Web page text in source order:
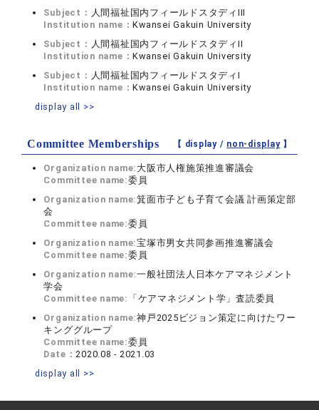
Subject： 人間福祉国内フィールドスタディIII
Institution name：Kwansei Gakuin University
Subject： 人間福祉国内フィールドスタディII
Institution name：Kwansei Gakuin University
Subject： 人間福祉国内フィールドスタディI
Institution name：Kwansei Gakuin University
display all >>
Committee Memberships 【 display / non-display】
Organization name: 大阪市人権施策推進審議会
Committee name:委員
Organization name:箕面市子ども子育て会議 計画策定部
会
Committee name:委員
Organization name:宝塚市男女共同参画推進審議会
Committee name:委員
Organization name:一般社団法人日本ケアマネジメント
学会
Committee name: 「ケアマネジメント学」査読委員
Organization name:神戸2025ビジョン策定に向けたワー
キンググループ
Committee name:委員
Date：2020.08 - 2021.03
display all >>